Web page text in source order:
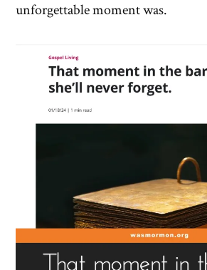
unforgettable moment was.